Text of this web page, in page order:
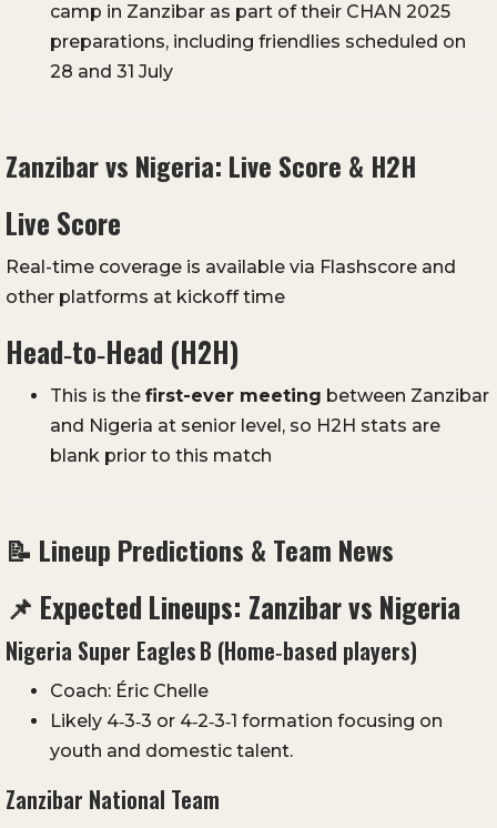
camp in Zanzibar as part of their CHAN 2025
preparations, including friendlies scheduled on
28 and 31 July
Zanzibar vs Nigeria: Live Score & H2H
Live Score
Real-time coverage is available via Flashscore and
other platforms at kickoff time
Head‑to‑Head (H2H)
This is the first-ever meeting between Zanzibar
and Nigeria at senior level, so H2H stats are
blank prior to this match
📝 Lineup Predictions & Team News
📌 Expected Lineups: Zanzibar vs Nigeria
Nigeria Super Eagles B (Home‑based players)
Coach: Éric Chelle
Likely 4‑3‑3 or 4‑2‑3‑1 formation focusing on
youth and domestic talent.
Zanzibar National Team